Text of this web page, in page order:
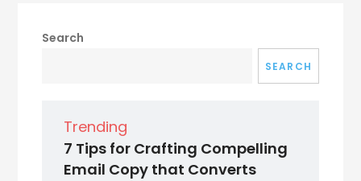
Search
SEARCH
Trending
7 Tips for Crafting Compelling
Email Copy that Converts